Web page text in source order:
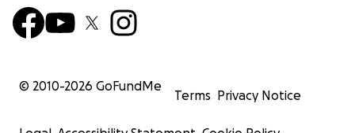
© 2010-2026 GoFundMe
Terms Privacy Notice